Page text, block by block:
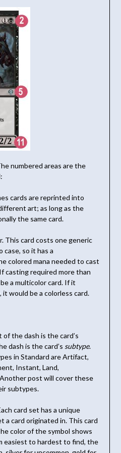
numbered areas are the
cards are reprinted into
art; as long as the
the same card.
This card costs one generic
case, so it has a
colored mana needed to cast
casting required more than
a multicolor card. If it
would be a colorless card.
the dash is the card’s
dash is the card’s subtype.
in Standard are Artifact,
Instant, Land,
post will cover these
subtypes.
card set has a unique
a card originated in. This card
color of the symbol shows
easiest to hardest to find, the